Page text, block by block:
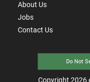
About Us
Jobs
Contact Us
Do Not
Copyright 2026